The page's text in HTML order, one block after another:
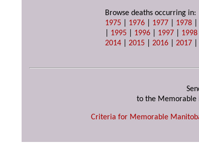
Browse deaths occurring in:
1975
1976 1977 1978
1995 1996 1997 1998
2014 |2015 |2016 |2017
to the Memorable
Criteria for Memorable